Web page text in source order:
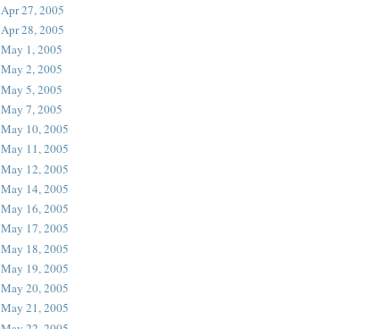
Apr 27, 2005
Apr 28, 2005
May 1, 2005
May 2, 2005
May 5, 2005
May 7, 2005
May 10, 2005
May 11, 2005
May 12, 2005
May 14, 2005
May 16, 2005
May 17, 2005
May 18, 2005
May 19, 2005
May 20, 2005
May 21, 2005